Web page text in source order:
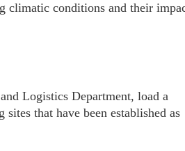
climatic conditions and their
Logistics Department, load a
that have been established as